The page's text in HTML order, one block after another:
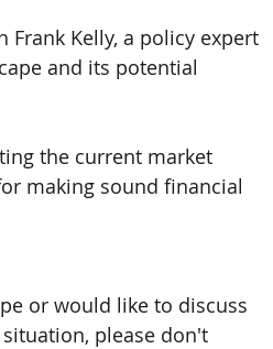
Kelly, a policy expert
and its potential
the current market
making sound financial
or would like to discuss
please don't